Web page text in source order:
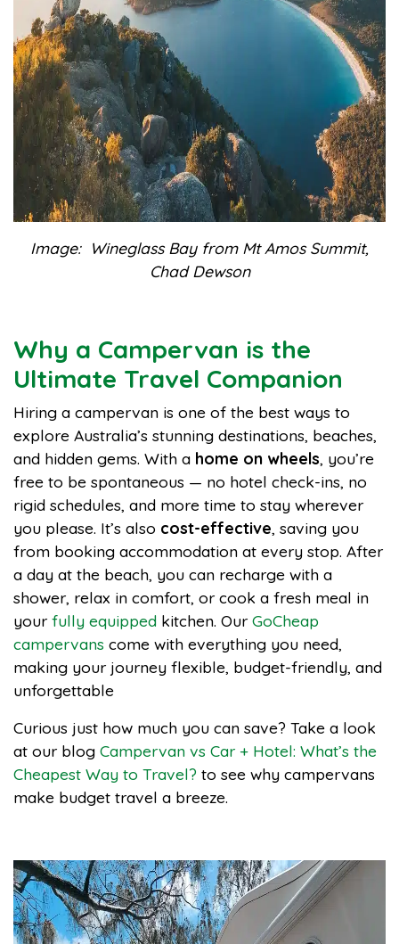
Image: Wineglass Bay from Mt Amos Summit,
Chad Dewson
Why a Campervan is the
Ultimate Travel Companion
Hiring a campervan is one of the best ways to
explore Australia’s stunning destinations, beaches,
and hidden gems. With a home on wheels, you’re
free to be spontaneous — no hotel check-ins, no
rigid schedules, and more time to stay wherever
you please. It’s also cost-effective, saving you
from booking accommodation at every stop. After
a day at the beach, you can recharge with a
shower, relax in comfort, or cook a fresh meal in
your fully equipped kitchen. Our GoCheap
campervans come with everything you need,
making your journey flexible, budget-friendly, and
unforgettable
Curious just how much you can save? Take a look
at our blog Campervan vs Car + Hotel: What’s the
Cheapest Way to Travel? to see why campervans
make budget travel a breeze.